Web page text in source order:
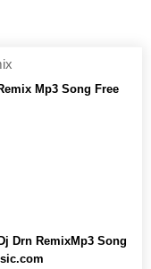
Mp3 Song Free
Drn RemixMp3 Song